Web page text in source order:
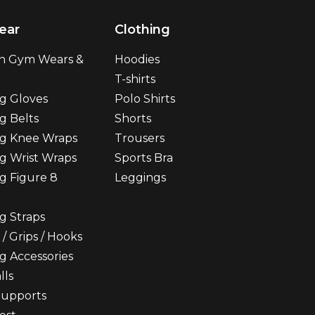
Gym Wears &
Gloves
Belts
Knee Wraps
Wrist Wraps
Figure 8
Straps
Grips / Hooks
Accessories
Clothing
Hoodies
T-shirts
Polo Shirts
Shorts
Trousers
Sports Bra
Leggings